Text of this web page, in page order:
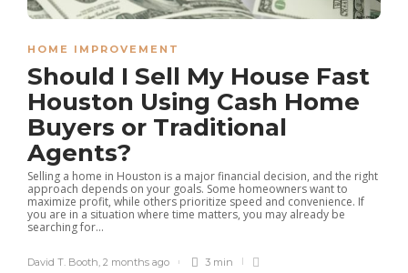
HOME IMPROVEMENT
Should I Sell My House Fast
Houston Using Cash Home
Buyers or Traditional
Agents?
Selling a home in Houston is a major financial decision, and the right
approach depends on your goals. Some homeowners want to
maximize profit, while others prioritize speed and convenience. If
you are in a situation where time matters, you may already be
searching for...
David T. Booth 2 months ago 3 min